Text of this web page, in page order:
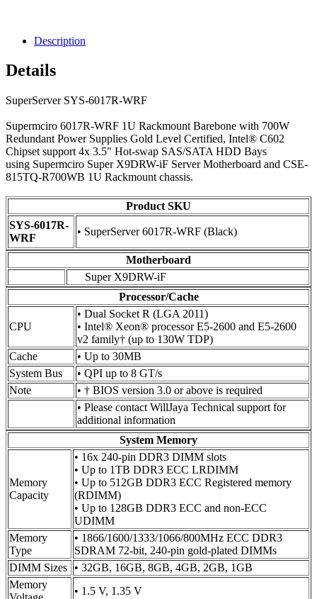
Description
Details
SuperServer SYS-6017R-WRF
Supermciro 6017R-WRF 1U Rackmount Barebone with 700W
Redundant Power Supplies Gold Level Certified, Intel® C602
Chipset support 4x 3.5" Hot-swap SAS/SATA HDD Bays
using Supermciro Super X9DRW-iF Server Motherboard and CSE-
815TQ-R700WB 1U Rackmount chassis.
Product SKU
SYS-6017R-
WRF
• SuperServer 6017R-WRF (Black)
Motherboard
Super X9DRW-iF
Processor/Cache
CPU
• Dual Socket R (LGA 2011)
• Intel® Xeon® processor E5-2600 and E5-2600
v2 family† (up to 130W TDP)
Cache
• Up to 30MB
System Bus
• QPI up to 8 GT/s
Note
• † BIOS version 3.0 or above is required
• Please contact WillJaya Technical support for
additional information
System Memory
Memory
Capacity
• 16x 240-pin DDR3 DIMM slots
• Up to 1TB DDR3 ECC LRDIMM
• Up to 512GB DDR3 ECC Registered memory
(RDIMM)
• Up to 128GB DDR3 ECC and non-ECC
UDIMM
Memory
Type
• 1866/1600/1333/1066/800MHz ECC DDR3
SDRAM 72-bit, 240-pin gold-plated DIMMs
DIMM Sizes
• 32GB, 16GB, 8GB, 4GB, 2GB, 1GB
Memory
• 1.5 V, 1.35 V